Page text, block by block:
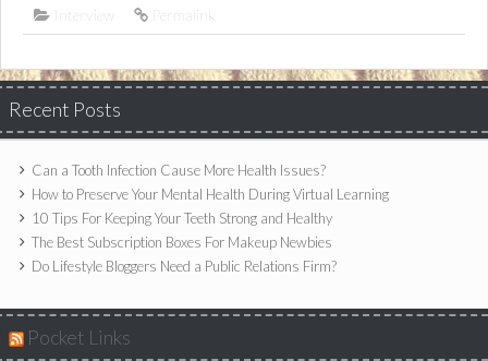
Interview Permalink
Recent Posts
Can a Tooth Infection Cause More Health Issues?
How to Preserve Your Mental Health During Virtual Learning
10 Tips For Keeping Your Teeth Strong and Healthy
The Best Subscription Boxes For Makeup Newbies
Do Lifestyle Bloggers Need a Public Relations Firm?
Pocket Links